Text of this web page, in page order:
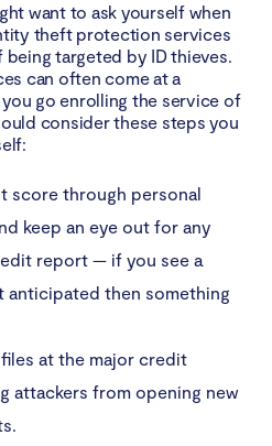
want to ask yourself when
theft protection services
being targeted by ID thieves.
can often come at a
go enrolling the service of
consider these steps you
score through personal
keep an eye out for any
report — if you see a
anticipated then something
at the major credit
attackers from opening new